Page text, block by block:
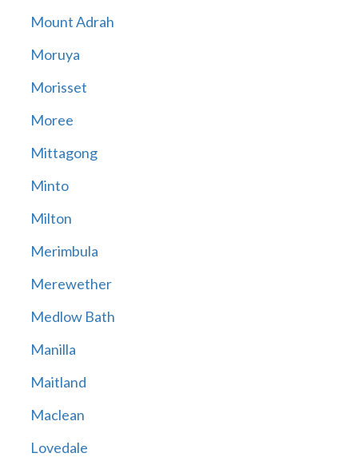
Mount Adrah
Moruya
Morisset
Moree
Mittagong
Minto
Milton
Merimbula
Merewether
Medlow Bath
Manilla
Maitland
Maclean
Lovedale